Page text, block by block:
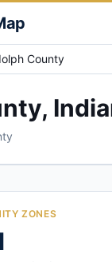
County
,
ZONES